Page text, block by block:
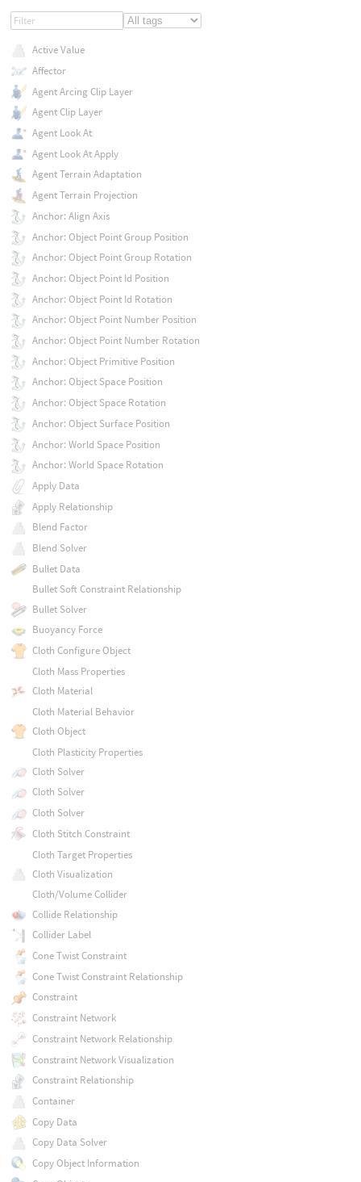
Active Value
Affector
Agent Arcing Clip Layer
Agent Clip Layer
Agent Look At
Agent Look At Apply
Agent Terrain Adaptation
Agent Terrain Projection
Anchor: Align Axis
Anchor: Object Point Group Position
Anchor: Object Point Group Rotation
Anchor: Object Point Id Position
Anchor: Object Point Id Rotation
Anchor: Object Point Number Position
Anchor: Object Point Number Rotation
Anchor: Object Primitive Position
Anchor: Object Space Position
Anchor: Object Space Rotation
Anchor: Object Surface Position
Anchor: World Space Position
Anchor: World Space Rotation
Apply Data
Apply Relationship
Blend Factor
Blend Solver
Bullet Data
Bullet Soft Constraint Relationship
Bullet Solver
Buoyancy Force
Cloth Configure Object
Cloth Mass Properties
Cloth Material
Cloth Material Behavior
Cloth Object
Cloth Plasticity Properties
Cloth Solver
Cloth Solver
Cloth Solver
Cloth Stitch Constraint
Cloth Target Properties
Cloth Visualization
Cloth/Volume Collider
Collide Relationship
Collider Label
Cone Twist Constraint
Cone Twist Constraint Relationship
Constraint
Constraint Network
Constraint Network Relationship
Constraint Network Visualization
Constraint Relationship
Container
Copy Data
Copy Data Solver
Copy Object Information